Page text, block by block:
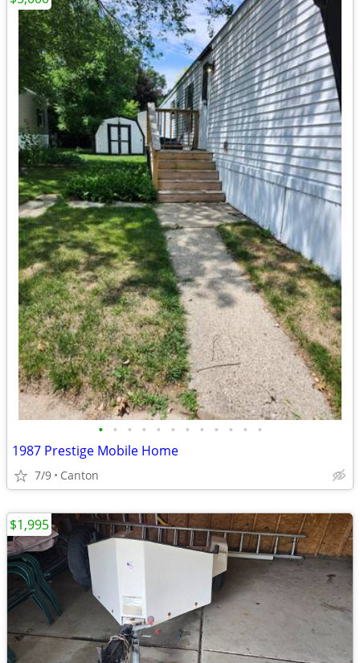
• • • • • • • • • • • •
1987 Prestige Mobile Home
7/9 Canton
$1,995